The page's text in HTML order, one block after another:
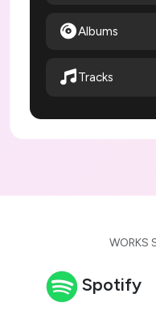
Albums
Tracks
WORKS
Spotify